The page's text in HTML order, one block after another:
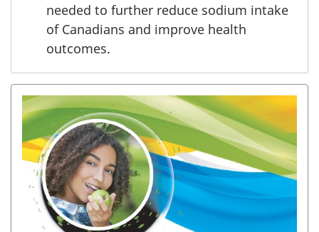
needed to further reduce sodium intake
of Canadians and improve health
outcomes.